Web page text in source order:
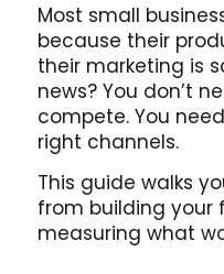
Most small
because their
their marketing is
news? You don’t
compete. You
right channels.
This guide walks
from building your
measuring what